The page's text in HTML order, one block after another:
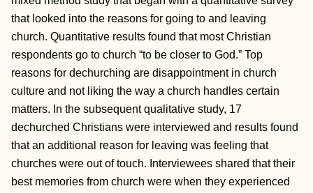
that looked into the reasons for going to and leaving
church. Quantitative results found that most Christian
respondents go to church “to be closer to God.” Top
reasons for dechurching are disappointment in church
culture and not liking the way a church handles certain
matters. In the subsequent qualitative study, 17
dechurched Christians were interviewed and results found
that an additional reason for leaving was feeling that
churches were out of touch. Interviewees shared that their
best memories from church were when they experienced